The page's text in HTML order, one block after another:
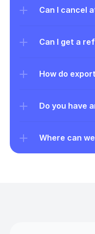
Can I cancel
Can I get a
How do
Do you have
Where can